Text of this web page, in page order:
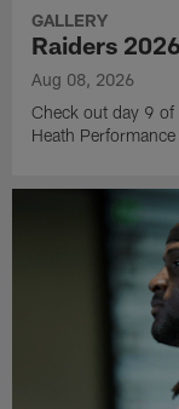
GALLERY
Raiders
Aug 08, 2026
Check out day 9
Heath Performance